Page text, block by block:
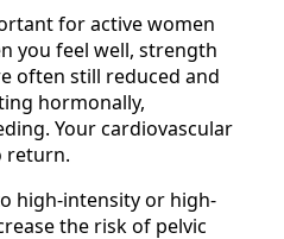
for active women
you feel well, strength
often still reduced and
hormonally,
Your cardiovascular
return.
high-intensity or high-
the risk of pelvic